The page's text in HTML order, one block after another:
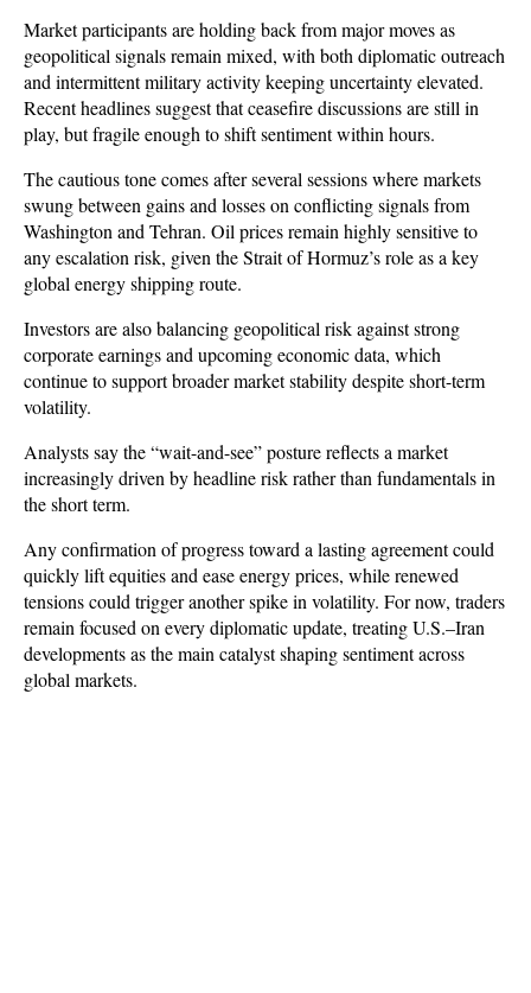
Market participants are holding back from major moves as
geopolitical signals remain mixed, with both diplomatic outreach
and intermittent military activity keeping uncertainty elevated.
Recent headlines suggest that ceasefire discussions are still in
play, but fragile enough to shift sentiment within hours.
The cautious tone comes after several sessions where markets
swung between gains and losses on conflicting signals from
Washington and Tehran. Oil prices remain highly sensitive to
any escalation risk, given the Strait of Hormuz’s role as a key
global energy shipping route.
Investors are also balancing geopolitical risk against strong
corporate earnings and upcoming economic data, which
continue to support broader market stability despite short-term
volatility.
Analysts say the “wait-and-see” posture reflects a market
increasingly driven by headline risk rather than fundamentals in
the short term.
Any confirmation of progress toward a lasting agreement could
quickly lift equities and ease energy prices, while renewed
tensions could trigger another spike in volatility. For now, traders
remain focused on every diplomatic update, treating U.S.–Iran
developments as the main catalyst shaping sentiment across
global markets.